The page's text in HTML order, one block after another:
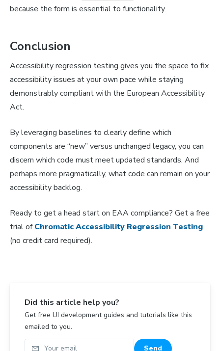
because the form is essential to functionality.
Conclusion
Accessibility regression testing gives you the space to fix
accessibility issues at your own pace while staying
demonstrably compliant with the European Accessibility
Act.
By leveraging baselines to clearly define which
components are “new” versus unchanged legacy, you can
discern which code must meet updated standards. And
perhaps more pragmatically, what code can remain on your
accessibility backlog.
Ready to get a head start on EAA compliance? Get a free
trial ofChromatic Accessibility Regression Testing
(no credit card required).
Did this article help you?
Get free UI development guides and tutorials like this
emailed to you.
Your email
Send